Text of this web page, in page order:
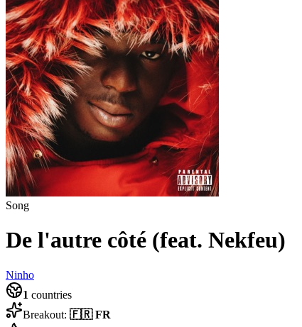
Song
De l'autre côté (feat. Nekfeu)
Ninho
1 countries
Breakout: 🇫🇷 FR